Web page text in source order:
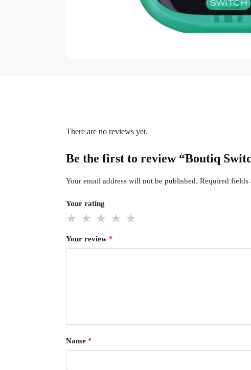
There are no reviews yet.
Be the first to review “Boutiq
Your email address will not be published. Required fields
Your rating
Your review *
Name *